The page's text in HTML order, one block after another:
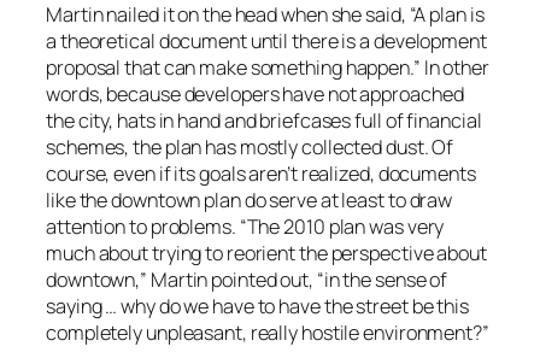
Martin nailed it on the head when she said, “A plan is
a theoretical document until there is a development
proposal that can make something happen.” In other
words, because developers have not approached
the city, hats in hand and briefcases full of financial
schemes, the plan has mostly collected dust. Of
course, even if its goals aren’t realized, documents
like the downtown plan do serve at least to draw
attention to problems. “The 2010 plan was very
much about trying to reorient the perspective about
downtown,” Martin pointed out, “in the sense of
saying … why do we have to have the street be this
completely unpleasant, really hostile environment?”